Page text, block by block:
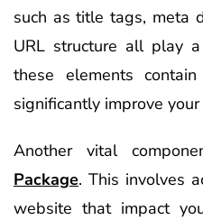
such as title tags, meta
URL structure all play
these elements
significantly improve
Another vital
Package. This involves
website that impact